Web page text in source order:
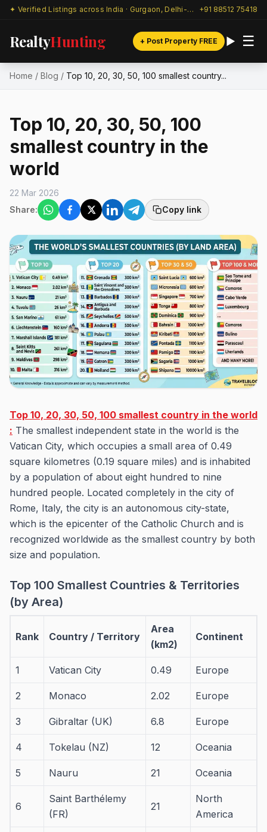
✦ Verified Listings across India · Gurgaon, Delhi-NCR & beyond +91 88512 75418
RealtyHunting + Post Property FREE ☰
Home / Blog / Top 10, 20, 30, 50, 100 smallest country...
Top 10, 20, 30, 50, 100
smallest country in the
world
22 Mar 2026
Share:
Copy link
Top 10, 20, 30, 50, 100 smallest country in the world
: The smallest independent state in the world is the
Vatican City, which occupies a small area of 0.49
square kilometres (0.19 square miles) and is inhabited
by a population of about eight hundred to nine
hundred people. Located completely in the city of
Rome, Italy, the city is an autonomous city-state,
which is the epicenter of the Catholic Church and is
recognized worldwide as the smallest country by both
size and population.
Top 100 Smallest Countries & Territories
(by Area)
Rank Country / Territory
Area
(km2)
Continent
1 Vatican City 0.49 Europe
2 Monaco 2.02 Europe
3 Gibraltar (UK) 6.8 Europe
4 Tokelau (NZ) 12 Oceania
5 Nauru 21 Oceania
6
Saint Barthélemy
(FR)
21
North
America